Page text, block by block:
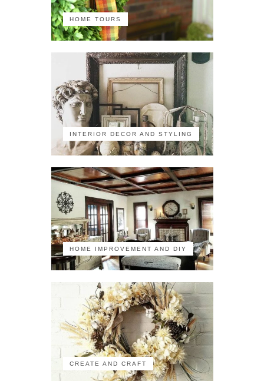
HOME TOURS
INTERIOR DECOR AND STYLING
HOME IMPROVEMENT AND DIY
CREATE AND CRAFT